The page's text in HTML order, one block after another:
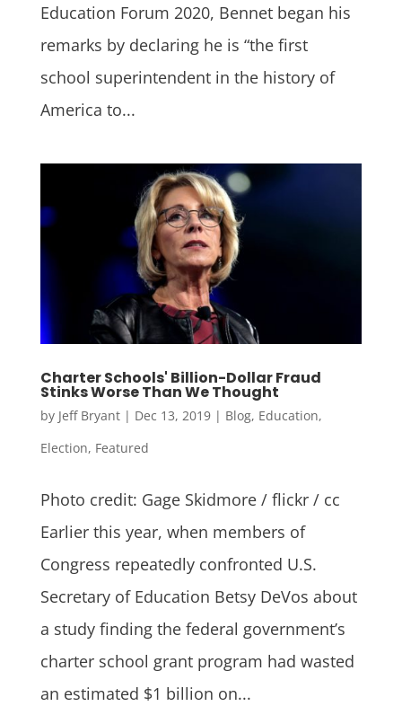
Education Forum 2020, Bennet began his
remarks by declaring he is “the first
school superintendent in the history of
America to...
Charter Schools' Billion-Dollar Fraud
Stinks Worse Than We Thought
by Jeff Bryant| Dec 13, 2019| Blog, Education,
Election, Featured
Photo credit: Gage Skidmore / flickr / cc
Earlier this year, when members of
Congress repeatedly confronted U.S.
Secretary of Education Betsy DeVos about
a study finding the federal government’s
charter school grant program had wasted
an estimated $1 billion on...